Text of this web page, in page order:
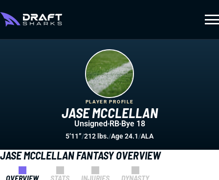
JASE MCCLELLAN FANTASY OVERVIEW
OVERVIEW STATS INJURIES
DYNASTY
JASE MCCLELLAN
PLAYER PROFILE
Unsigned RB Bye 18
5’11”/212 lbs./Age 24.1/ALA